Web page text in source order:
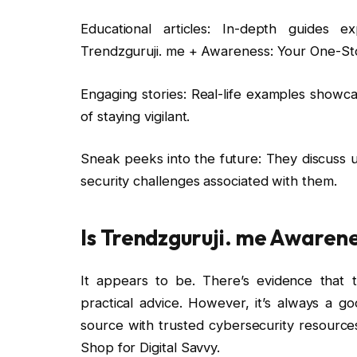
Educational articles: In-depth guides
Trendzguruji. me + Awareness: Your One-
Engaging stories: Real-life examples
of staying vigilant.
Sneak peeks into the future: They discuss
security challenges associated with them.
Is Trendzguruji. me
It appears to be. There’s evidence that
practical advice. However, it’s always a
source with trusted cybersecurity
Shop for Digital Savvy.